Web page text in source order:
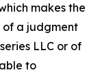
makes the
of a judgment
LLC or of
to